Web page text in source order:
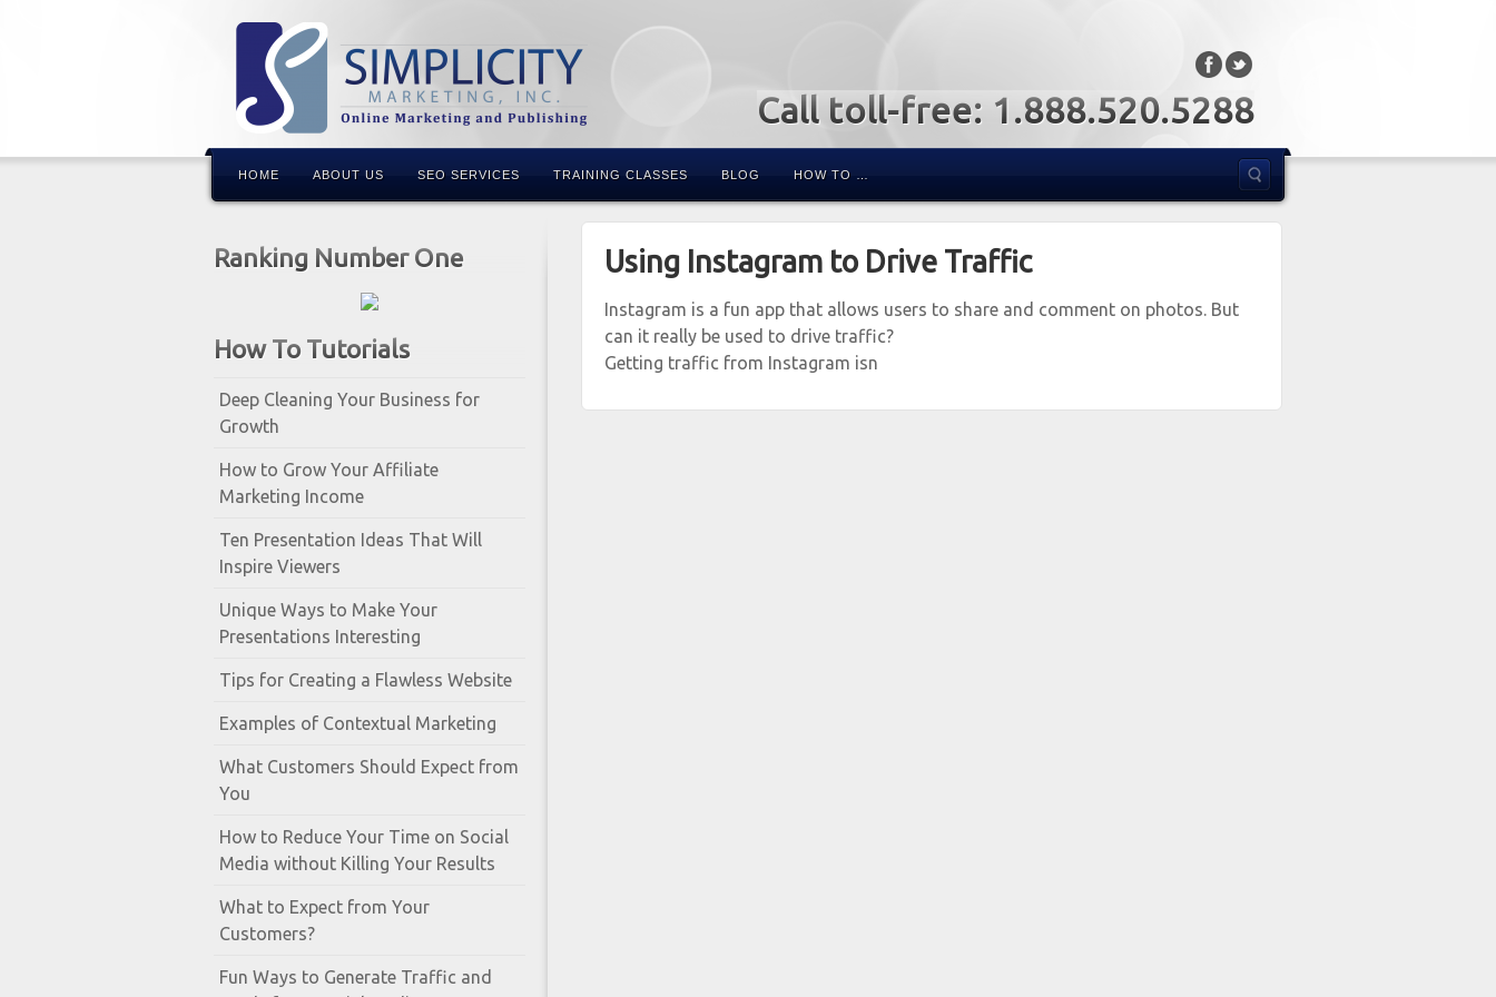
Call toll-free: 1.888.520.5288
HOME ABOUT US SEO SERVICES TRAINING CLASSES BLOG HOW TO …
Ranking Number One
How To Tutorials
Deep Cleaning Your Business for
Growth
How to Grow Your Affiliate
Marketing Income
Ten Presentation Ideas That Will
Inspire Viewers
Unique Ways to Make Your
Presentations Interesting
Tips for Creating a Flawless Website
Examples of Contextual Marketing
What Customers Should Expect from
You
How to Reduce Your Time on Social
Media without Killing Your Results
What to Expect from Your
Customers?
Fun Ways to Generate Traffic and
Using Instagram to Drive Traffic
Instagram is a fun app that allows users to share and comment on photos. But
can it really be used to drive traffic?
Getting traffic from Instagram isn